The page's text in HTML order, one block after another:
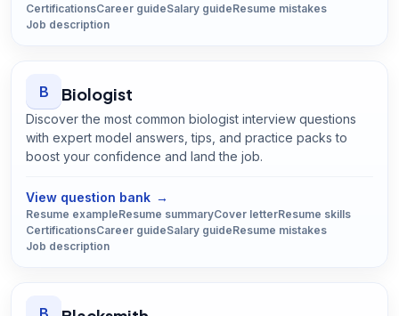
CertificationsCareer guideSalary guideResume mistakes
Job description
B Biologist
Discover the most common biologist interview questions
with expert model answers, tips, and practice packs to
boost your confidence and land the job.
View question bank →
Resume exampleResume summaryCover letterResume skills
CertificationsCareer guideSalary guideResume mistakes
Job description